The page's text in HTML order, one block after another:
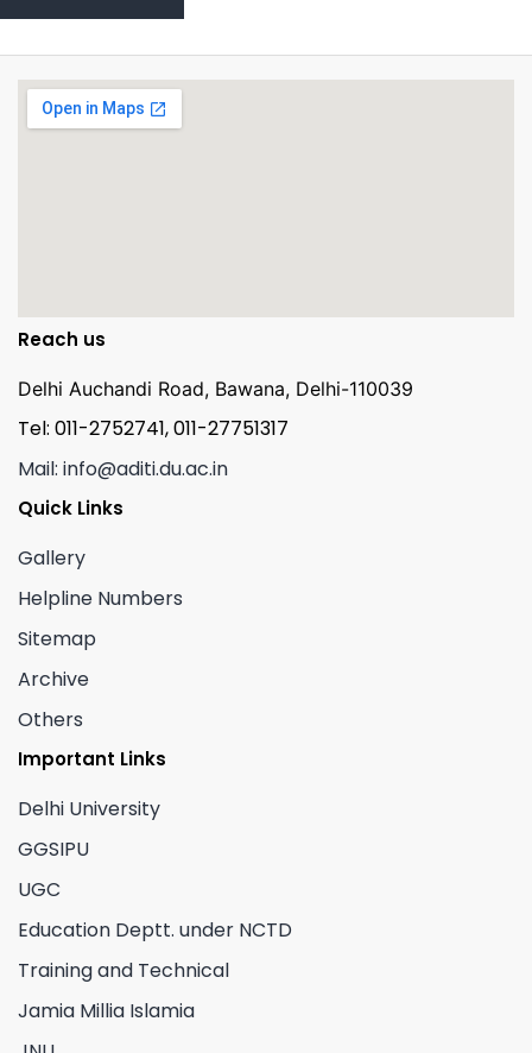
Reach us
Delhi Auchandi Road, Bawana, Delhi-110039
Tel: 011-2752741, 011-27751317
Mail: info@aditi.du.ac.in
Quick Links
Gallery
Helpline Numbers
Sitemap
Archive
Others
Important Links
Delhi University
GGSIPU
UGC
Education Deptt. under NCTD
Training and Technical
Jamia Millia Islamia